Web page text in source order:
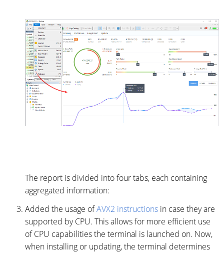
The report is divided into four tabs, each containing
aggregated information:
Added the usage ofAVX2 instructions in case they are
supported by CPU. This allows for more efficient use
of CPU capabilities the terminal is launched on. Now,
when installing or updating, the terminal determines